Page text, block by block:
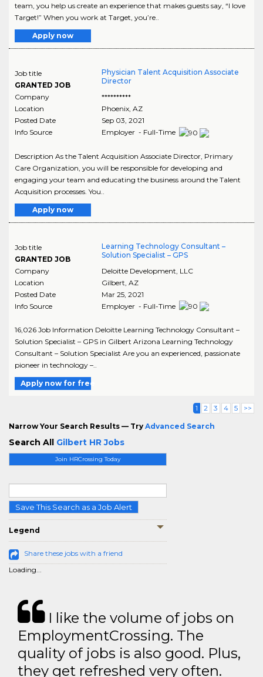
Join HRCrossing Today
Save This Search as a Job Alert
Legend
Share these jobs with a friend
Loading...
team, you help us create an experience that makes guests say, “I love
Target!” When you work at Target, you’re..
Apply now
Job title
GRANTED JOB
Physician Talent Acquisition Associate
Director
Company
**********
Location
Phoenix, AZ
Posted Date
Sep 03, 2021
Info Source
Employer - Full-Time
Description As the Talent Acquisition Associate Director, Primary
Care Organization, you will be responsible for developing and
engaging your team and educating the business around the Talent
Acquisition processes. You..
Apply now
Job title
GRANTED JOB
Learning Technology Consultant –
Solution Specialist – GPS
Company
Deloitte Development, LLC
Location
Gilbert AZ
Posted Date
Mar 25, 2021
Info Source
Employer - Full-Time
16,026 Job Information Deloitte Learning Technology Consultant –
Solution Specialist – GPS in Gilbert Arizona Learning Technology
Consultant – Solution Specialist Are you an experienced, passionate
pioneer in technology –..
Apply now for free
1 2 3 4 5 >>
Narrow Your Search Results — Try Advanced Search
Search All Gilbert HR Jobs
I like the volume of jobs on
EmploymentCrossing. The
quality of jobs is also good. Plus,
they get refreshed very often.